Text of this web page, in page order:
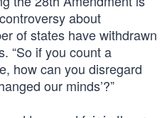
about
of states have withdrawn
“So if you count a
how can you disregard
our minds’?”